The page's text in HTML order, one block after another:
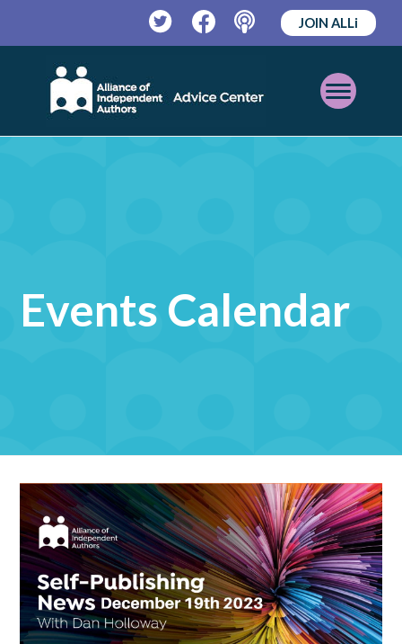
TwitterFacebookPodcast
JOIN ALLi
Open
Mobile
Events Calendar